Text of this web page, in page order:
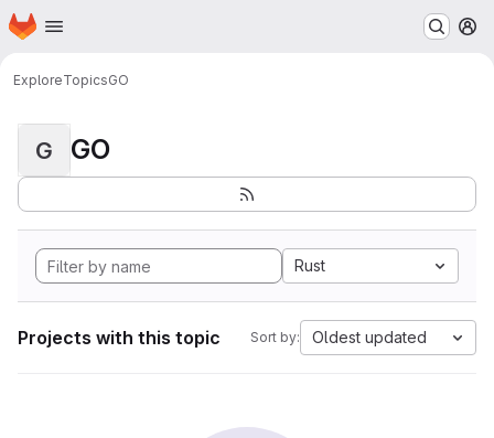
Skip to main content
Homepage
ExploreTopicsGO
G GO
Rust
Projects with this topic Sort by: Oldest updated